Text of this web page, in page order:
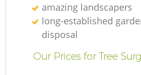
amazing landscapers
long-established
disposal
Our Prices for Tree